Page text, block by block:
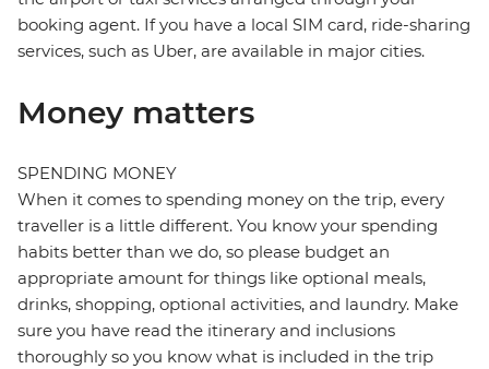
booking agent. If you have a local SIM card, ride-sharing
services, such as Uber, are available in major cities.
Money matters
SPENDING MONEY
When it comes to spending money on the trip, every
traveller is a little different. You know your spending
habits better than we do, so please budget an
appropriate amount for things like optional meals,
drinks, shopping, optional activities, and laundry. Make
sure you have read the itinerary and inclusions
thoroughly so you know what is included in the trip